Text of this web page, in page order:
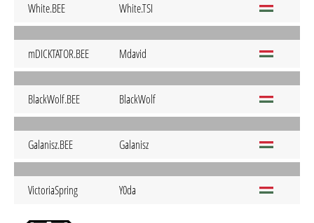
White.BEE White.TSI
mDICKTATOR.BEE Mdavid
BlackWolf.BEE BlackWolf
Galanisz.BEE Galanisz
VictoriaSpring Y0da